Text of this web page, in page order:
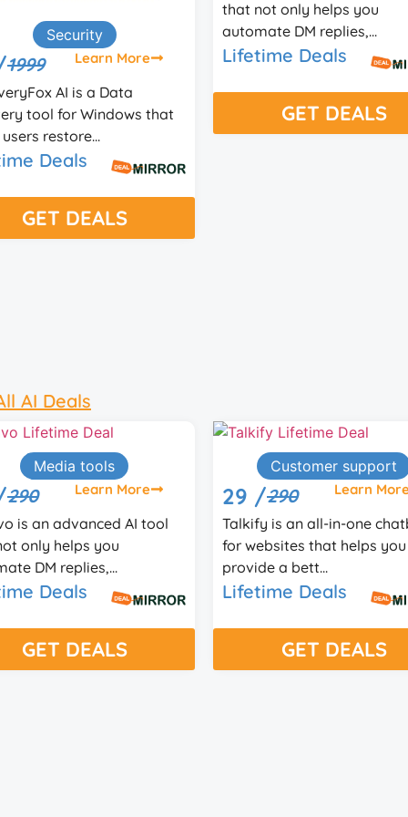
DM replies,...
Deals
GET DEALS
for websites that helps you
provide a bett...
Lifetime Deals
GET DEALS
AI Deals
Customer support
/290 Learn More
is an all-in-one chatbot
that helps you
a bett...
Deals
GET DEALS
Content marketing
37 /99 Learn
Aivolut Books helps
write, format, and publish
nonfiction ebooks f...